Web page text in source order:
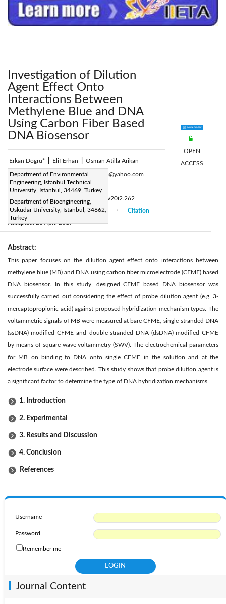
Investigation of Dilution
Agent Effect Onto
Interactions Between
Methylene Blue and DNA
Using Carbon Fiber Based
DNA Biosensor
Erkan Dogru* Elif Erhan Osman Atilla Arikan
Department of Environmental
Engineering, Istanbul Technical
University, Istanbul, 34469, Turkey
Department of Bioengineering,
Uskudar University, Istanbul, 34662,
Turkey
Corresponding Author Email:dogru16@yahoo.com
Page:65-70
DOI:
https://doi.org/10.14447/jnmes.v20i2.262
Received:15 December 2016 |
Accepted:28 April 2017
Citation
OPEN
ACCESS
Abstract:
This paper focuses on the dilution agent effect onto interactions between
methylene blue (MB) and DNA using carbon fiber microelectrode (CFME) based
DNA biosensor. In this study, designed CFME based DNA biosensor was
successfully carried out considering the effect of probe dilution agent (e.g. 3-
mercaptopropionic acid) against proposed hybridization mechanism types. The
voltammetric signals of MB were measured at bare CFME, single-stranded DNA
(ssDNA)-modified CFME and double-stranded DNA (dsDNA)-modified CFME
by means of square wave voltammetry (SWV). The electrochemical parameters
for MB on binding to DNA onto single CFME in the solution and at the
electrode surface were described. This study shows that probe dilution agent is
a significant factor to determine the type of DNA hybridization mechanisms.
1. Introduction
2. Experimental
3. Results and Discussion
4. Conclusion
References
Username
Password
Remember me
Journal Content